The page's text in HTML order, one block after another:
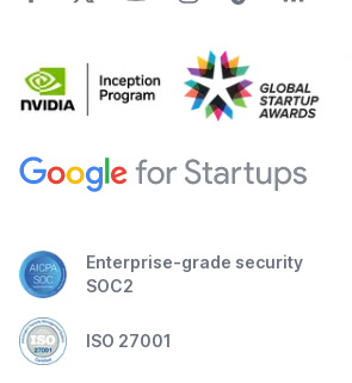
Enterprise-grade security
SOC2
ISO 27001